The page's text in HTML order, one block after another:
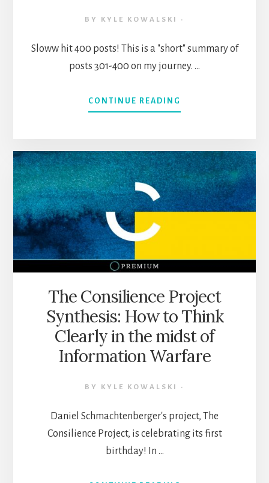
BY KYLE KOWALSKI ·
Sloww hit 400 posts! This is a "short" summary of
posts 301-400 on my journey. …
CONTINUE READING
A
OF
EVERYTHING
I
LEARNED
FROM
400
The Consilience Project
Synthesis: How to Think
Clearly in the midst of
Information Warfare
BY KYLE KOWALSKI ·
Daniel Schmachtenberger's project, The
Consilience Project, is celebrating its first
birthday! In …